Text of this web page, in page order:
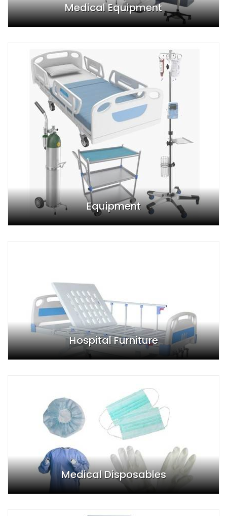
Medical Equipment
Equipment
Hospital Furniture
Medical Disposables